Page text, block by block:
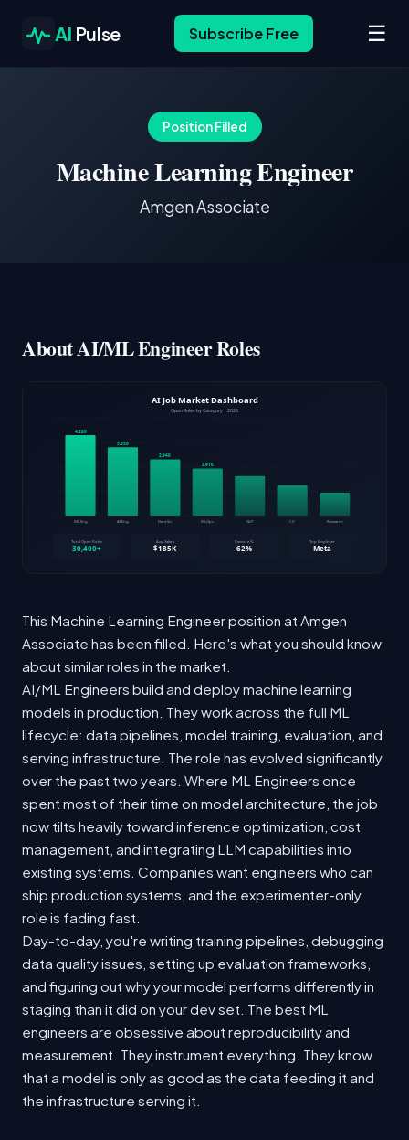
AI Pulse Subscribe Free ☰
Position Filled
Machine Learning Engineer
Amgen Associate
About AI/ML Engineer Roles
This Machine Learning Engineer position at Amgen
Associate has been filled. Here's what you should know
about similar roles in the market.
AI/ML Engineers build and deploy machine learning
models in production. They work across the full ML
lifecycle: data pipelines, model training, evaluation, and
serving infrastructure. The role has evolved significantly
over the past two years. Where ML Engineers once
spent most of their time on model architecture, the job
now tilts heavily toward inference optimization, cost
management, and integrating LLM capabilities into
existing systems. Companies want engineers who can
ship production systems, and the experimenter-only
role is fading fast.
Day-to-day, you're writing training pipelines, debugging
data quality issues, setting up evaluation frameworks,
and figuring out why your model performs differently in
staging than it did on your dev set. The best ML
engineers are obsessive about reproducibility and
measurement. They instrument everything. They know
that a model is only as good as the data feeding it and
the infrastructure serving it.